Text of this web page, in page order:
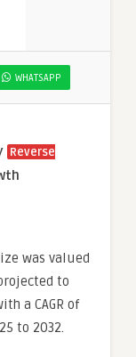
WHATSAPP
Reverse
was valued
to
a CAGR of
to 2032.